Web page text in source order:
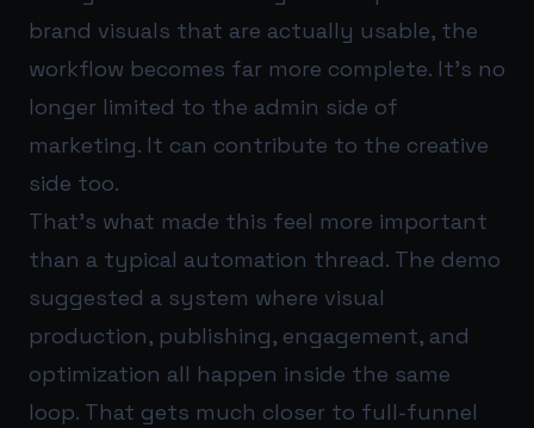
brand visuals that are actually usable, the
workflow becomes far more complete. It’s no
longer limited to the admin side of
marketing. It can contribute to the creative
side too.
That’s what made this feel more important
than a typical automation thread. The demo
suggested a system where visual
production, publishing, engagement, and
optimization all happen inside the same
loop. That gets much closer to full-funnel